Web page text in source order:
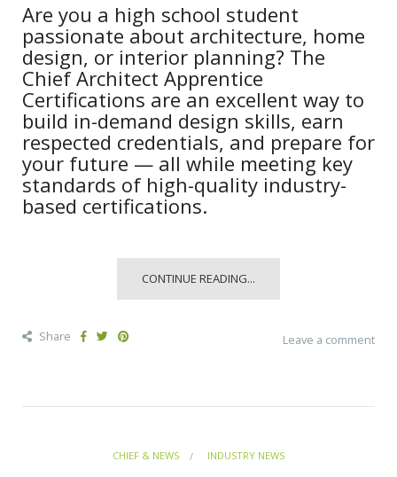
Are you a high school student
passionate about architecture, home
design, or interior planning? The
Chief Architect Apprentice
Certifications are an excellent way to
build in-demand design skills, earn
respected credentials, and prepare for
your future — all while meeting key
standards of high-quality industry-
based certifications.
CONTINUE READING...
Share Leave a comment
CHIEF & NEWS INDUSTRY NEWS